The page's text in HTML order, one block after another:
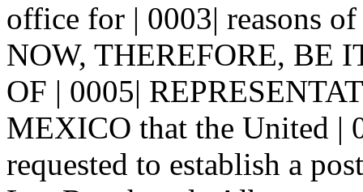
office for | 0003| reasons
NOW, THEREFORE, BE
OF | 0005|
MEXICO that the United |
requested to establish a